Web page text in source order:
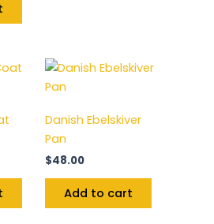
Danish Ebelskiver
Pan
$48.00
Add to cart